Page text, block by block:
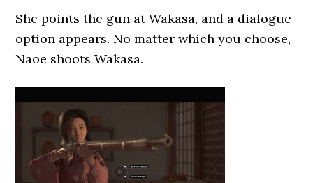
She points the gun at Wakasa, and a dialogue
option appears. No matter which you choose,
Naoe shoots Wakasa.